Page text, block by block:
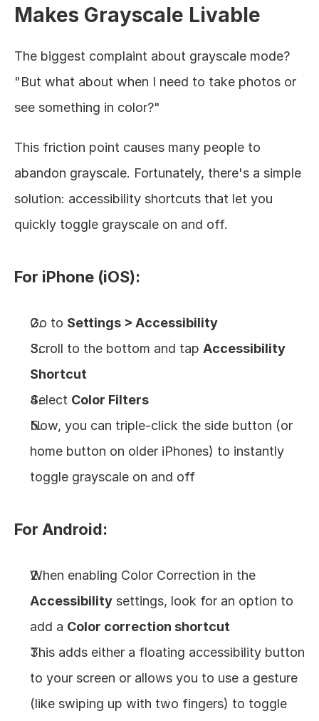
Makes Grayscale Livable
The biggest complaint about grayscale mode?
"But what about when I need to take photos or
see something in color?"
This friction point causes many people to
abandon grayscale. Fortunately, there's a simple
solution: accessibility shortcuts that let you
quickly toggle grayscale on and off.
For iPhone (iOS):
Go to Settings > Accessibility
Scroll to the bottom and tap Accessibility
Shortcut
Select Color Filters
Now, you can triple-click the side button (or
home button on older iPhones) to instantly
toggle grayscale on and off
For Android:
Accessibility settings, look for an option to
add a Color correction shortcut
This adds either a floating accessibility button
to your screen or allows you to use a gesture
(like swiping up with two fingers) to toggle